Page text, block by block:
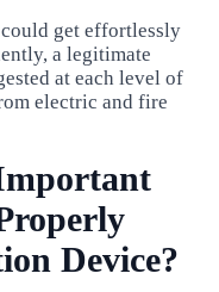
get effortlessly
a legitimate
at each level of
electric and fire
Device?